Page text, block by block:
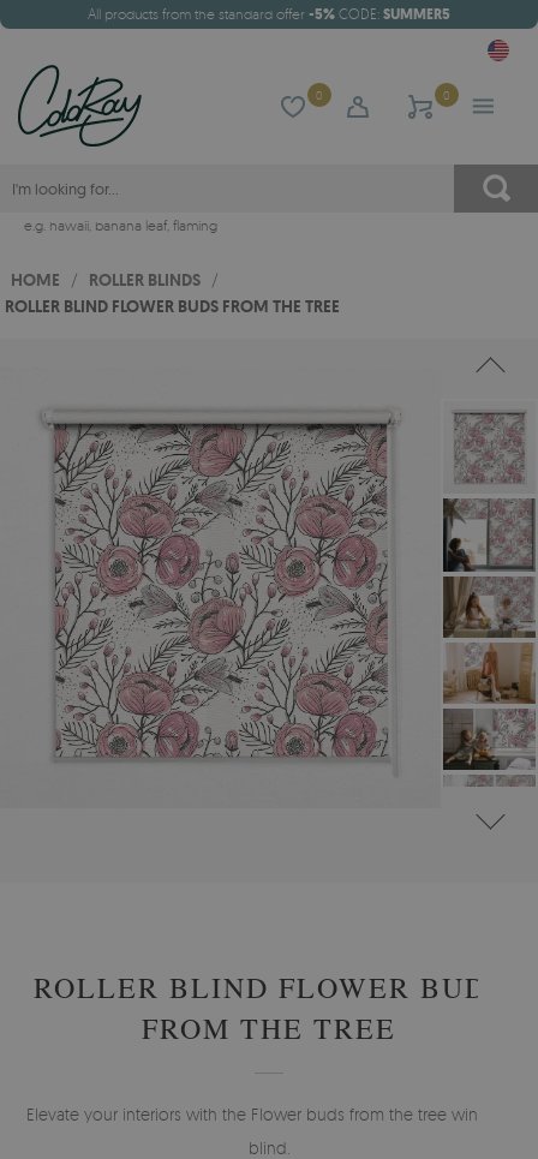
All products from the standard offer -5% CODE: SUMMER5
0 0
e.g. hawaii, banana leaf, flaming
HOME / ROLLER BLINDS /
ROLLER BLIND FLOWER BUDS FROM THE TREE
ROLLER BLIND FLOWER BUDS
FROM THE TREE
Elevate your interiors with the Flower buds from the tree window
blind.